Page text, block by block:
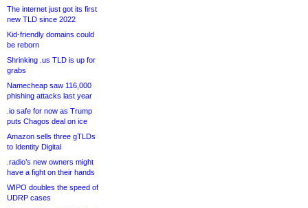
The internet just got its first
new TLD since 2022
Kid-friendly domains could
be reborn
Shrinking .us TLD is up for
grabs
Namecheap saw 116,000
phishing attacks last year
.io safe for now as Trump
puts Chagos deal on ice
Amazon sells three gTLDs
to Identity Digital
.radio’s new owners might
have a fight on their hands
WIPO doubles the speed of
UDRP cases